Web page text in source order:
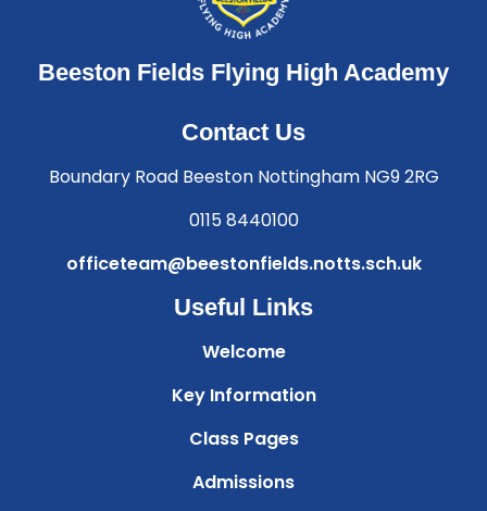
Beeston Fields Flying High Academy
Contact Us
Boundary Road Beeston Nottingham NG9 2RG
0115 8440100
officeteam@beestonfields.notts.sch.uk
Useful Links
Welcome
Key Information
Class Pages
Admissions